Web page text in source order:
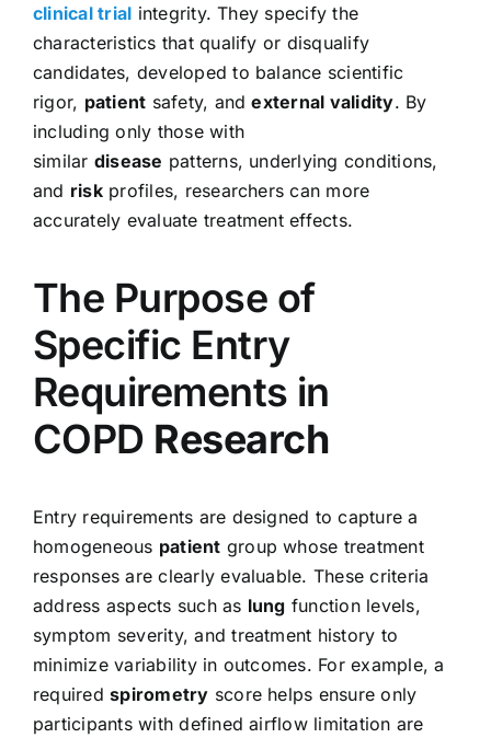
clinical trial integrity. They specify the
characteristics that qualify or disqualify
candidates, developed to balance scientific
rigor, patient safety, andexternal validity. By
including only those with
similar disease patterns, underlying conditions,
and riskprofiles, researchers can more
accurately evaluate treatment effects.
The Purpose of
Specific Entry
Requirements in
COPD Research
Entry requirements are designed to capture a
homogeneous patient group whose treatment
responses are clearly evaluable. These criteria
address aspects such as lung function levels,
symptom severity, and treatment history to
minimize variability in outcomes. For example, a
requiredspirometry score helps ensure only
participants with defined airflow limitation are